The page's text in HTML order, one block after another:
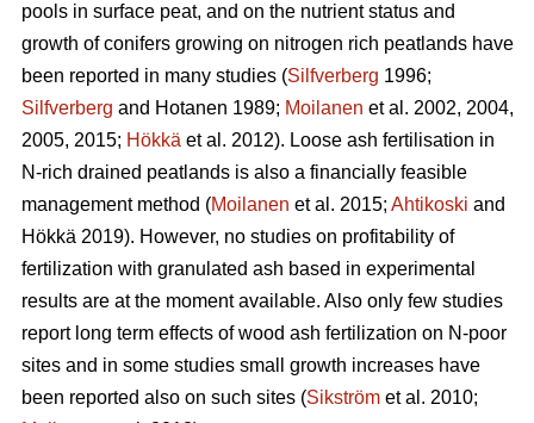
pools in surface peat, and on the nutrient status and
growth of conifers growing on nitrogen rich peatlands have
been reported in many studies (Silfverberg 1996;
Silfverberg and Hotanen 1989; Moilanen et al. 2002, 2004,
2005, 2015; Hökkä et al. 2012). Loose ash fertilisation in
N-rich drained peatlands is also a financially feasible
management method (Moilanen et al. 2015; Ahtikoski and
Hökkä 2019). However, no studies on profitability of
fertilization with granulated ash based in experimental
results are at the moment available. Also only few studies
report long term effects of wood ash fertilization on N-poor
sites and in some studies small growth increases have
been reported also on such sites (Sikström et al. 2010;